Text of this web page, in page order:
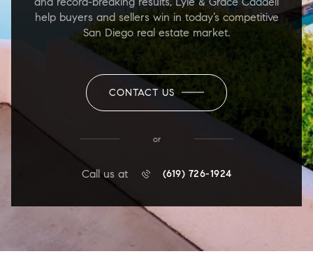
help buyers and sellers win in today’s competitive
San Diego real estate market.
CONTACT US
or
Call us at (619) 726-1924